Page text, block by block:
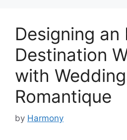
Designing an
Destination
with
Romantique
by Harmony